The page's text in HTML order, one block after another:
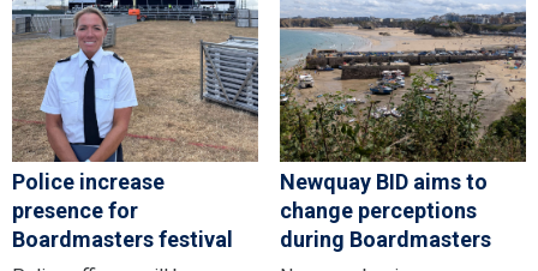
Police increase
presence for
Boardmasters festival
Newquay BID aims to
change perceptions
during Boardmasters